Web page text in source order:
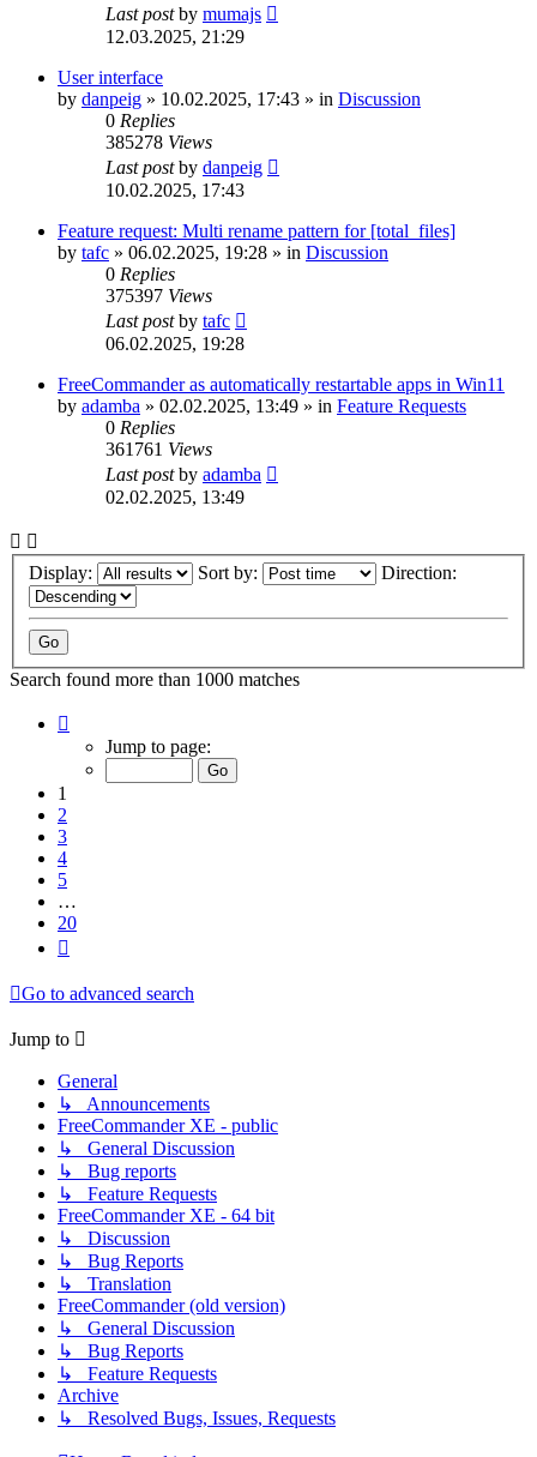
Last postby mumajs
12.03.2025, 21:29
User interface
by danpeig » 10.02.2025, 17:43 » in Discussion
0 Replies
385278 Views
Last postby danpeig
10.02.2025, 17:43
Feature request: Multi rename pattern for [total_files]
by tafc » 06.02.2025, 19:28 » in Discussion
0 Replies
375397 Views
Last postby tafc
06.02.2025, 19:28
FreeCommander as automatically restartable apps in Win11
by adamba » 02.02.2025, 13:49 » in Feature Requests
0 Replies
361761 Views
Last postby adamba
02.02.2025, 13:49
Display: Sort by: Direction:
Search found more than 1000 matches
Jump to page:
1
2
3
4
5
…
20
Go to advanced search
Jump to
General
↳ Announcements
FreeCommander XE - public
↳ General Discussion
↳ Bug reports
↳ Feature Requests
FreeCommander XE - 64 bit
↳ Discussion
↳ Bug Reports
↳ Translation
FreeCommander (old version)
↳ General Discussion
↳ Bug Reports
↳ Feature Requests
Archive
↳ Resolved Bugs, Issues, Requests